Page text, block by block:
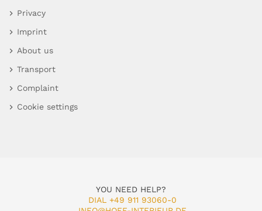
Privacy
Imprint
About us
Transport
Complaint
Cookie settings
YOU NEED HELP?
DIAL +49 911 93060-0